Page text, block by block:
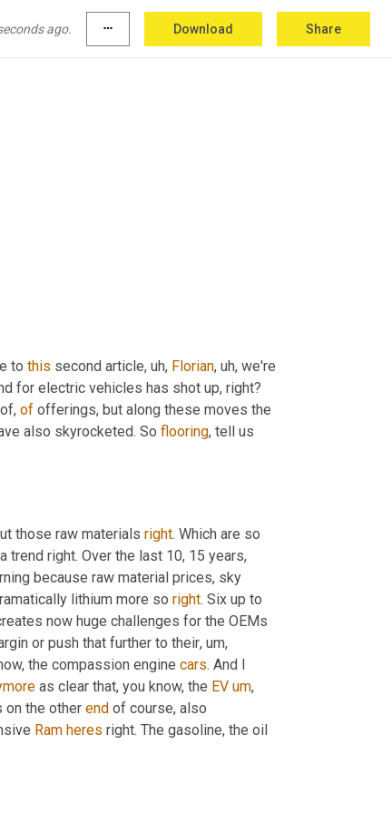
ago. more_horiz Download Share
to this second article, uh, Florian, uh, we're
for electric vehicles has shot up, right?
of offerings, but along these moves the
also skyrocketed. So flooring, tell us
those raw materials right. Which are so
trend right. Over the last 10, 15 years,
because raw material prices, sky
lithium more so right. Six up to
now huge challenges for the OEMs
or push that further to their, um,
the compassion engine cars. And I
as clear that, you know, the EV um,
the other end of course, also
Ram heres right. The gasoline, the oil